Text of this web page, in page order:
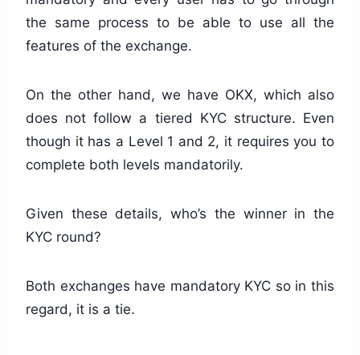
the same process to be able to use all the
features of the exchange.
On the other hand, we have OKX, which also
does not follow a tiered KYC structure. Even
though it has a Level 1 and 2, it requires you to
complete both levels mandatorily.
Given these details, who’s the winner in the
KYC round?
Both exchanges have mandatory KYC so in this
regard, it is a tie.